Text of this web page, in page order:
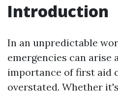
Introduction
In an unpredictable
emergencies can arise
importance of first aid
overstated. Whether